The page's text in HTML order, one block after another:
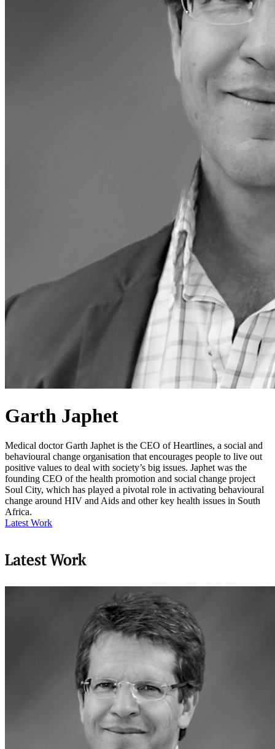
Garth Japhet
Medical doctor Garth Japhet is the CEO of Heartlines, a social and
behavioural change organisation that encourages people to live out
positive values to deal with society’s big issues. Japhet was the
founding CEO of the health promotion and social change project
Soul City, which has played a pivotal role in activating behavioural
change around HIV and Aids and other key health issues in South
Africa.
Latest Work
Latest Work